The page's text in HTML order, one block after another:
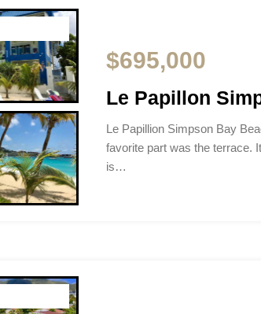
$695,000
Le Papillon
Le Papillion Simpson Bay
favorite part was the terrace.
is…